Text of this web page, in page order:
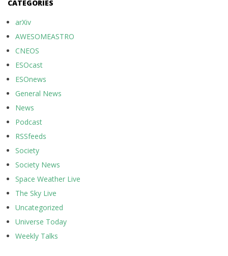
CATEGORIES
arXiv
AWESOMEASTRO
CNEOS
ESOcast
ESOnews
General News
News
Podcast
RSSfeeds
Society
Society News
Space Weather Live
The Sky Live
Uncategorized
Universe Today
Weekly Talks